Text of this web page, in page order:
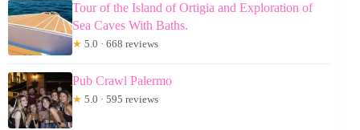
Tour of the Island of Ortigia and Exploration of
Sea Caves With Baths.
★ 5.0 · 668 reviews
Pub Crawl Palermo
★ 5.0 · 595 reviews